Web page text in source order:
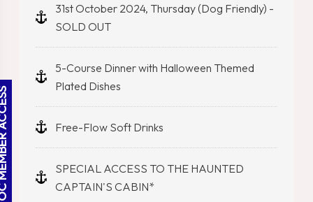
31st October 2024, Thursday (Dog Friendly) -
SOLD OUT
5-Course Dinner with Halloween Themed
Plated Dishes
Free-Flow Soft Drinks
SPECIAL ACCESS TO THE HAUNTED
CAPTAIN'S CABIN*